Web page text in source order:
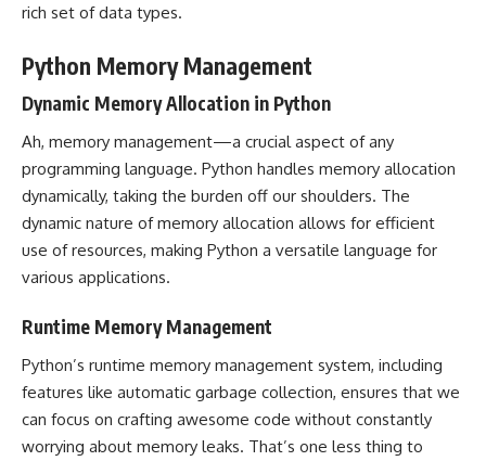
rich set of data types.
Python Memory Management
Dynamic Memory Allocation in Python
Ah, memory management—a crucial aspect of any
programming language. Python handles memory allocation
dynamically, taking the burden off our shoulders. The
dynamic nature of memory allocation allows for efficient
use of resources, making Python a versatile language for
various applications.
Runtime Memory Management
Python’s runtime memory management system, including
features like automatic garbage collection, ensures that we
can focus on crafting awesome code without constantly
worrying about memory leaks. That’s one less thing to